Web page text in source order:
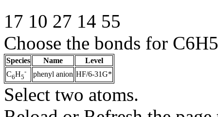
17 10 27 14 55
Choose the bonds for
Species Name
Level
C6H5
- phenyl anion HF/6-31G*
Select two atoms.